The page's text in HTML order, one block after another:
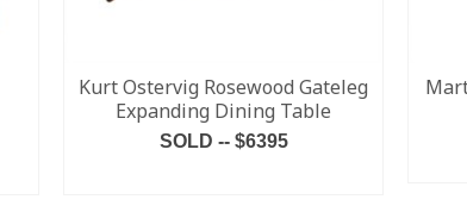
Kurt Ostervig Rosewood Gateleg
Expanding Dining Table
SOLD -- $6395